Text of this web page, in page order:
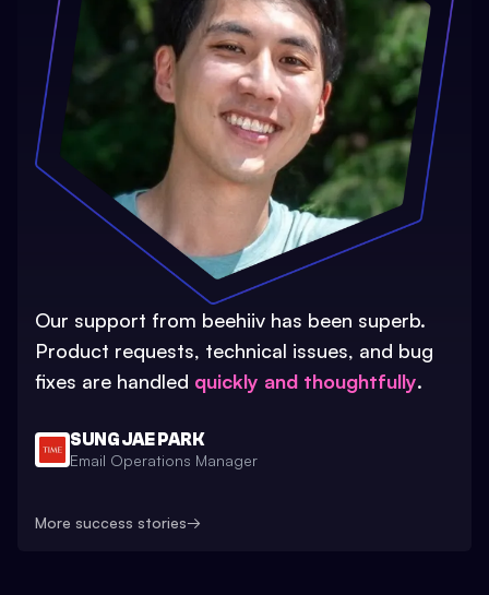
Our support from beehiiv has been superb.
Product requests, technical issues, and bug
fixes are handled quickly and thoughtfully.
SUNG JAE PARK
Email Operations Manager
More success stories→